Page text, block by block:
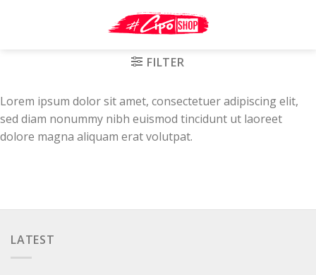
FILTER
Lorem ipsum dolor sit amet, consectetuer adipiscing elit,
sed diam nonummy nibh euismod tincidunt ut laoreet
dolore magna aliquam erat volutpat.
LATEST